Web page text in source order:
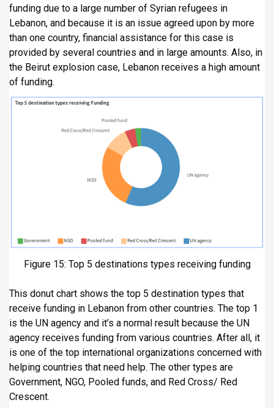
funding due to a large number of Syrian refugees in
Lebanon, and because it is an issue agreed upon by more
than one country, financial assistance for this case is
provided by several countries and in large amounts. Also, in
the Beirut explosion case, Lebanon receives a high amount
of funding.
Figure 15: Top 5 destinations types receiving funding
This donut chart shows the top 5 destination types that
receive funding in Lebanon from other countries. The top 1
is the UN agency and it’s a normal result because the UN
agency receives funding from various countries. After all, it
is one of the top international organizations concerned with
helping countries that need help. The other types are
Government, NGO, Pooled funds, and Red Cross/ Red
Crescent.